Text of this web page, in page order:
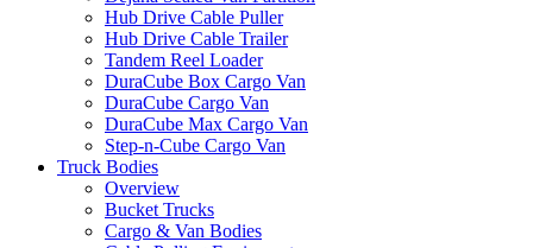
Hub Drive Cable Puller
Hub Drive Cable Trailer
Tandem Reel Loader
DuraCube Box Cargo Van
DuraCube Cargo Van
DuraCube Max Cargo Van
Step-n-Cube Cargo Van
Truck Bodies
Overview
Bucket Trucks
Cargo & Van Bodies